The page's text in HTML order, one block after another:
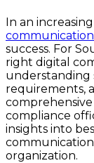
In an
success. For
right digital
understanding
requirements,
compliance
insights into
organization.